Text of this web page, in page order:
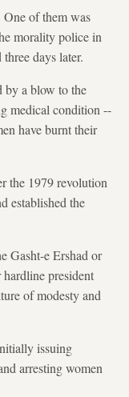
of them was
morality police in
days later.
by a blow to the
medical condition --
have burnt their
the 1979 revolution
established the
Gasht-e Ershad or
president
of modesty and
issuing
arresting women